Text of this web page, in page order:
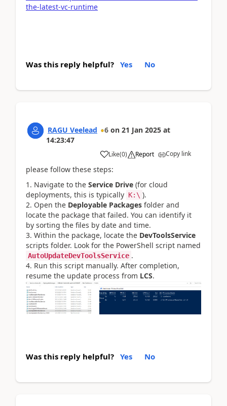
the-latest-vc-runtime
Was this reply helpful? Yes No
RAGU Veelead 6 on 21 Jan 2025 at
14:23:47
Like(0) Report Copy link
please follow these steps:
Navigate to the Service Drive (for cloud
deployments, this is typically K:\ ).
Open the Deployable Packages folder and
locate the package that failed. You can identify it
by sorting the files by date and time.
Within the package, locate the DevToolsService
scripts folder. Look for the PowerShell script named
AutoUpdateDevToolsService .
Run this script manually. After completion,
resume the update process from LCS.
Was this reply helpful? Yes No